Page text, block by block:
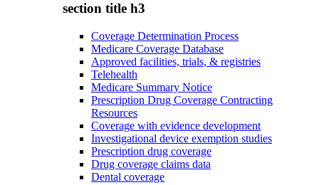
section title h3
Coverage Determination Process
Medicare Coverage Database
Approved facilities, trials, & registries
Telehealth
Medicare Summary Notice
Prescription Drug Coverage Contracting
Resources
Coverage with evidence development
Investigational device exemption studies
Prescription drug coverage
Drug coverage claims data
Dental coverage